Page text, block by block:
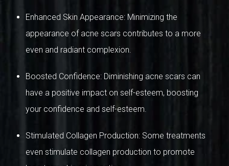
Enhanced Skin Appearance: Minimizing the
appearance of acne scars contributes to a more
even and radiant complexion.
Boosted Confidence: Diminishing acne scars can
have a positive impact on self-esteem, boosting
your confidence and self-esteem.
Stimulated Collagen Production: Some treatments
even stimulate collagen production to promote